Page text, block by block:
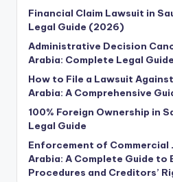
Financial Claim Lawsuit in
Legal Guide (2026)
Administrative Decision
Arabia: Complete Legal
How to File a Lawsuit
Arabia: A Comprehensive
100% Foreign Ownership in
Legal Guide
Enforcement of Commercial
Arabia: A Complete Guide to
Procedures and Creditors’